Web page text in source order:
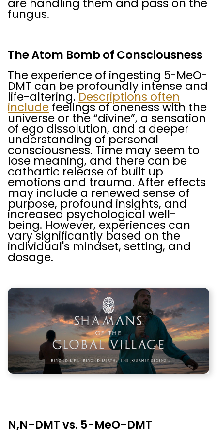
are handling them and pass on the
fungus.
The Atom Bomb of Consciousness
The experience of ingesting 5-MeO-
DMT can be profoundly intense and
life-altering.Descriptions often
include feelings of oneness with the
universe or the “divine”, a sensation
of ego dissolution, and a deeper
understanding of personal
consciousness. Time may seem to
lose meaning, and there can be
cathartic release of built up
emotions and trauma. After effects
may include a renewed sense of
purpose, profound insights, and
increased psychological well-
being. However, experiences can
vary significantly based on the
individual's mindset, setting, and
dosage.
N,N-DMT vs. 5-MeO-DMT